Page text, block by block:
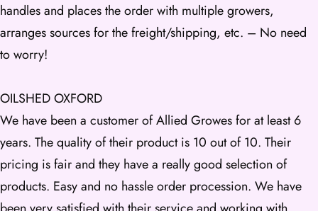
handles and places the order with multiple growers,
arranges sources for the freight/shipping, etc. – No need
to worry!
OILSHED OXFORD
We have been a customer of Allied Growes for at least 6
years. The quality of their product is 10 out of 10. Their
pricing is fair and they have a really good selection of
products. Easy and no hassle order procession. We have